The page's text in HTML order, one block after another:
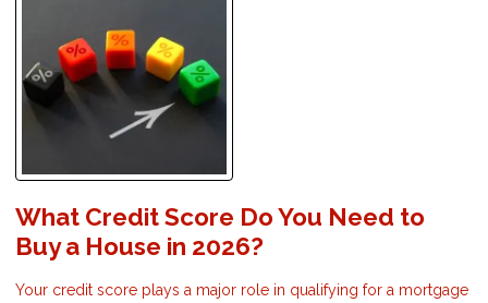
What Credit Score Do You Need to
Buy a House in 2026?
Your credit score plays a major role in qualifying for a mortgage